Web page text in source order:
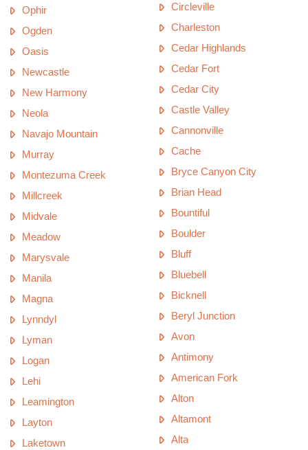
Ophir
Ogden
Oasis
Newcastle
New Harmony
Neola
Navajo Mountain
Murray
Montezuma Creek
Millcreek
Midvale
Meadow
Marysvale
Manila
Magna
Lynndyl
Lyman
Logan
Lehi
Leamington
Layton
Laketown
Circleville
Charleston
Cedar Highlands
Cedar Fort
Cedar City
Castle Valley
Cannonville
Cache
Bryce Canyon City
Brian Head
Bountiful
Boulder
Bluff
Bluebell
Bicknell
Beryl Junction
Avon
Antimony
American Fork
Alton
Altamont
Alta